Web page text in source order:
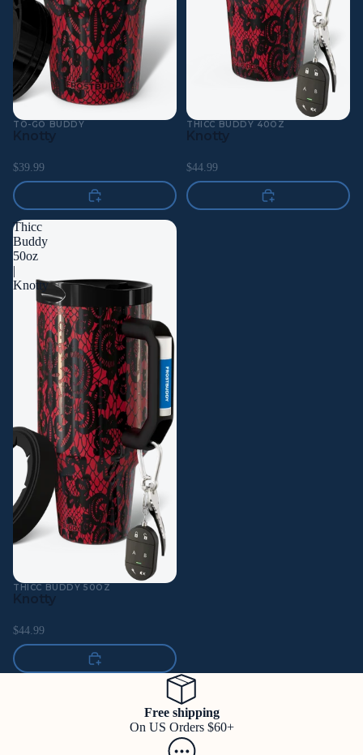
TO-GO BUDDY
Knotty
$39.99
THICC BUDDY 40OZ
Knotty
$44.99
Thicc
Buddy
50oz
|
Knotty
THICC BUDDY 50OZ
Knotty
$44.99
Free shipping
On US Orders $60+